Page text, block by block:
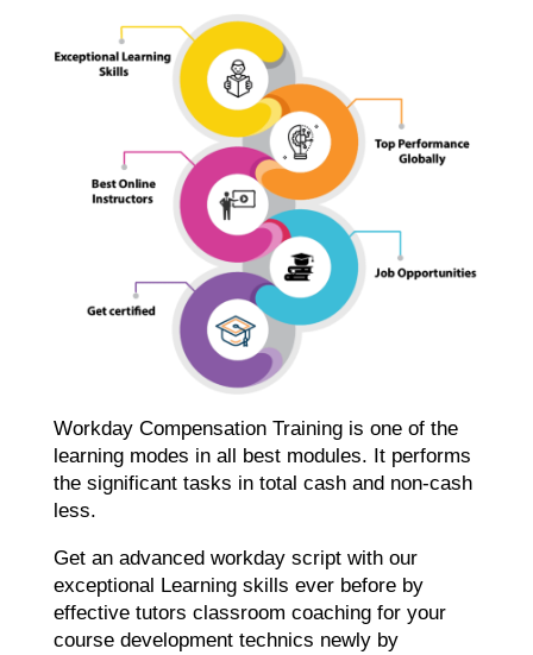
Workday Compensation Training is one of the
learning modes in all best modules. It performs
the significant tasks in total cash and non-cash
less.
Get an advanced workday script with our
exceptional Learning skills ever before by
effective tutors classroom coaching for your
course development technics newly by